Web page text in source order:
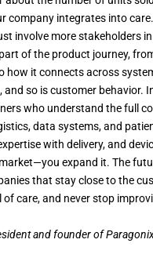
company integrates into care.
involve more stakeholders
of the product journey,
how it connects across
and so is customer behavior.
who understand the full
data systems, and
with delivery, and
expand it. The
that stay close to the
care, and never stop
and founder of